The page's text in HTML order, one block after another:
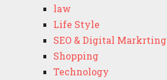
law
Life Style
SEO & Digital Markrting
Shopping
Technology